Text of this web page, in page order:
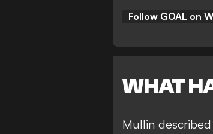
Follow GOAL on
WHAT
Mullin described